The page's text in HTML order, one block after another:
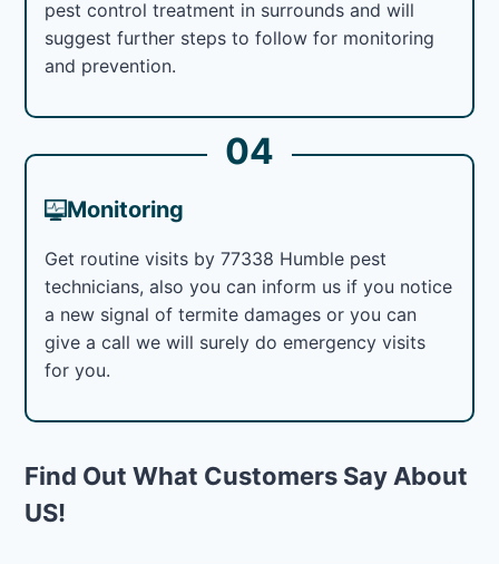
pest control treatment in surrounds and will
suggest further steps to follow for monitoring
and prevention.
04
Monitoring
Get routine visits by 77338 Humble pest
technicians, also you can inform us if you notice
a new signal of termite damages or you can
give a call we will surely do emergency visits
for you.
Find Out What Customers Say About
US!